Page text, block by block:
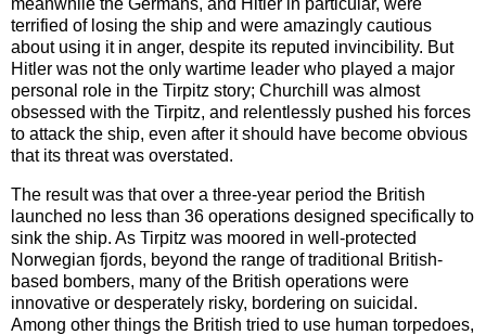
meanwhile the Germans, and Hitler in particular, were
terrified of losing the ship and were amazingly cautious
about using it in anger, despite its reputed invincibility. But
Hitler was not the only wartime leader who played a major
personal role in the Tirpitz story; Churchill was almost
obsessed with the Tirpitz, and relentlessly pushed his forces
to attack the ship, even after it should have become obvious
that its threat was overstated.
The result was that over a three-year period the British
launched no less than 36 operations designed specifically to
sink the ship. As Tirpitz was moored in well-protected
Norwegian fjords, beyond the range of traditional British-
based bombers, many of the British operations were
innovative or desperately risky, bordering on suicidal.
Among other things the British tried to use human torpedoes,